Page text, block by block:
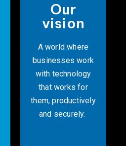
Our
vision
A world where
businesses work
with technology
that works for
them, productively
and securely. ​